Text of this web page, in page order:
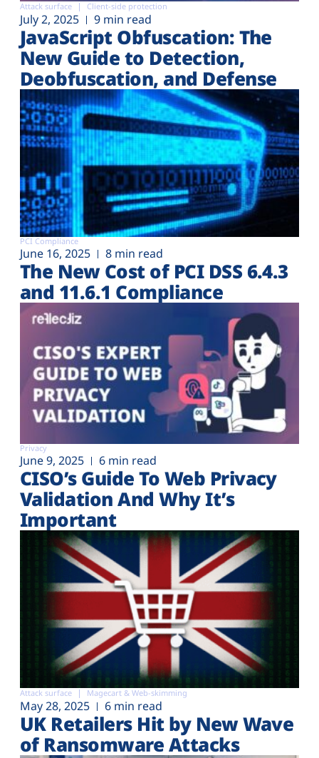
Attack surface Client-side protection
July 2, 2025 9 min read
JavaScript Obfuscation: The
New Guide to Detection,
Deobfuscation, and Defense
PCI Compliance
June 16, 2025 8 min read
The New Cost of PCI DSS 6.4.3
and 11.6.1 Compliance
Privacy
June 9, 2025 6 min read
CISO’s Guide To Web Privacy
Validation And Why It’s
Important
Attack surface Magecart & Web-skimming
May 28, 2025 6 min read
UK Retailers Hit by New Wave
of Ransomware Attacks